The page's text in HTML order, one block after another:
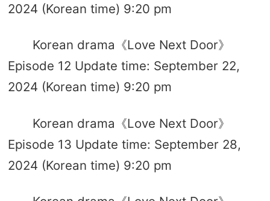
2024 (Korean time) 9:20 pm
Korean drama《Love Next Door》
Episode 12 Update time: September 22,
2024 (Korean time) 9:20 pm
Korean drama《Love Next Door》
Episode 13 Update time: September 28,
2024 (Korean time) 9:20 pm